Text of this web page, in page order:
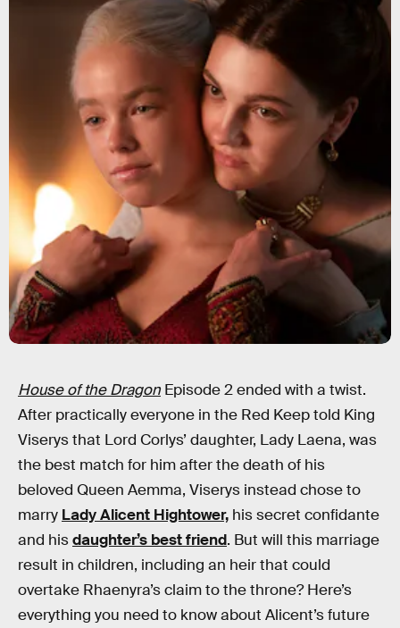
House of the Dragon Episode 2 ended with a twist.
After practically everyone in the Red Keep told King
Viserys that Lord Corlys’ daughter, Lady Laena, was
the best match for him after the death of his
beloved Queen Aemma, Viserys instead chose to
marry Lady Alicent Hightower, his secret confidante
and hisdaughter’s best friend. But will this marriage
result in children, including an heir that could
overtake Rhaenyra’s claim to the throne? Here’s
everything you need to know about Alicent’s future